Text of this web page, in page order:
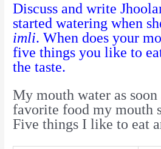
Discuss and write
started watering when
imli. When does your
five things you like to
the taste.
My mouth water as soon
favorite food my mouth
Five things I like to eat